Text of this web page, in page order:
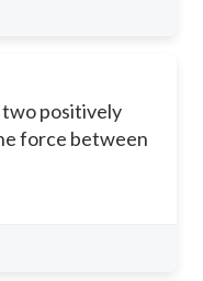
positively
force between